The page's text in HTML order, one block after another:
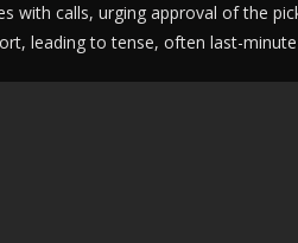
with calls, urging approval of the
leading to tense, often last-